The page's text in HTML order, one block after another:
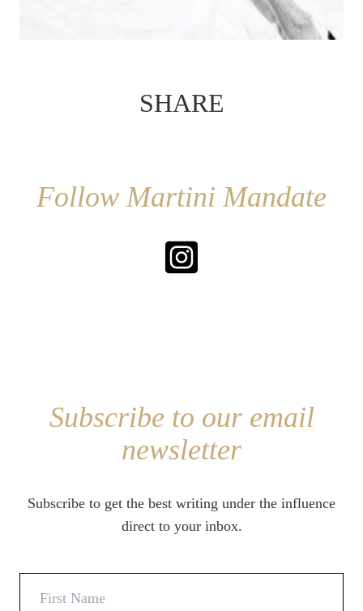
SHARE
Follow Martini Mandate
Subscribe to our email
newsletter
Subscribe to get the best writing under the influence
direct to your inbox.